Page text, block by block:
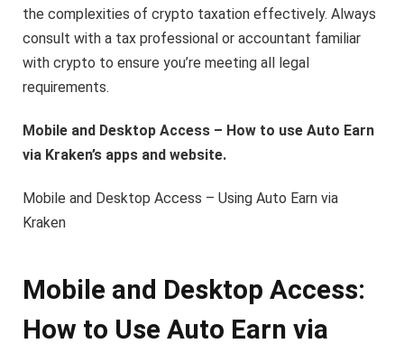
the complexities of crypto taxation effectively. Always
consult with a tax professional or accountant familiar
with crypto to ensure you’re meeting all legal
requirements.
Mobile and Desktop Access – How to use Auto Earn
via Kraken’s apps and website.
Mobile and Desktop Access – Using Auto Earn via
Kraken
Mobile and Desktop Access:
How to Use Auto Earn via